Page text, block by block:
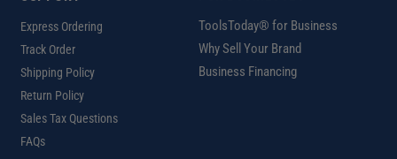
Express Ordering
Track Order
Shipping Policy
Return Policy
Sales Tax Questions
FAQs
ToolsToday® for Business
Why Sell Your Brand
Business Financing